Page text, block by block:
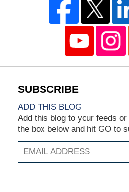
ADD THIS BLOG
Add this blog to your feeds
the box below and hit GO to